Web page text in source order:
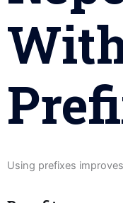
Using prefixes